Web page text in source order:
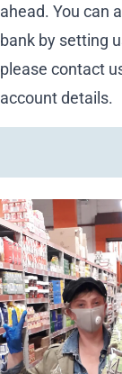
ahead. You can
bank by setting
pleasecontact
account details.